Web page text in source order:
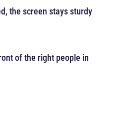
the screen stays sturdy
of the right people in